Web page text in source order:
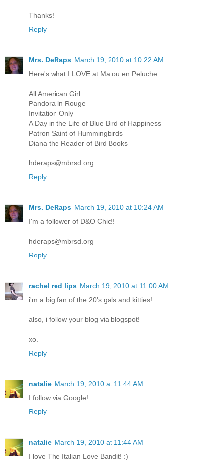
Thanks!
Reply
Mrs. DeRaps March 19, 2010 at 10:22 AM
Here's what I LOVE at Matou en Peluche:
All American Girl
Pandora in Rouge
Invitation Only
A Day in the Life of Blue Bird of Happiness
Patron Saint of Hummingbirds
Diana the Reader of Bird Books
hderaps@mbrsd.org
Reply
Mrs. DeRaps March 19, 2010 at 10:24 AM
I'm a follower of D&O Chic!!
hderaps@mbrsd.org
Reply
rachel red lips March 19, 2010 at 11:00 AM
i'm a big fan of the 20's gals and kitties!
also, i follow your blog via blogspot!
xo.
Reply
natalie March 19, 2010 at 11:44 AM
I follow via Google!
Reply
natalie March 19, 2010 at 11:44 AM
I love The Italian Love Bandit! :)